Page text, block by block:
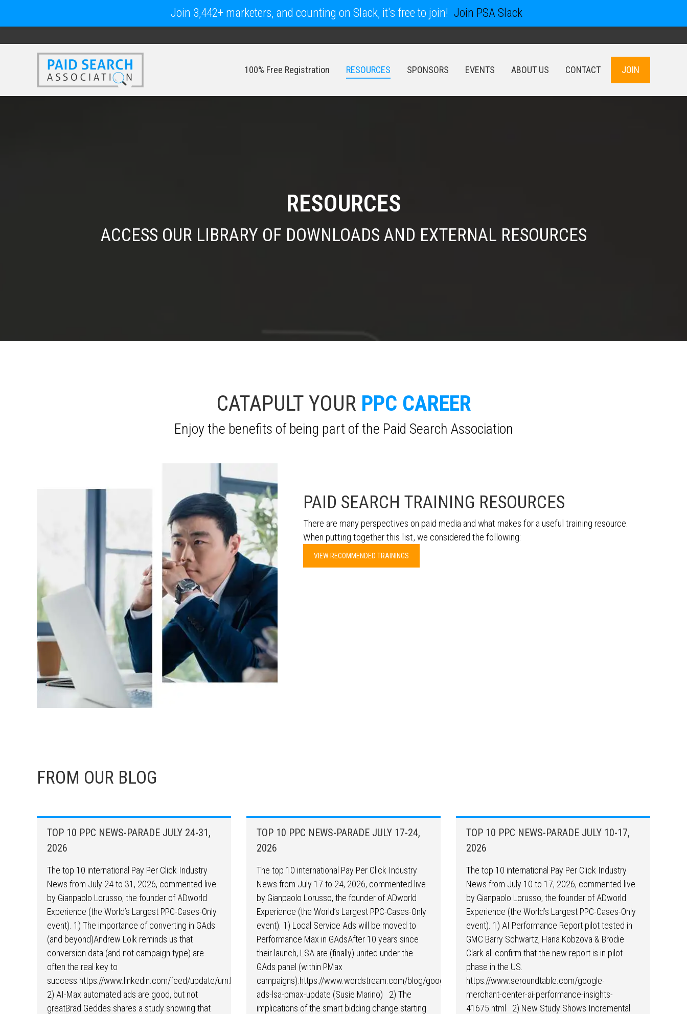
100% Free Registration RESOURCES SPONSORS EVENTS ABOUT US CONTACT JOIN
RESOURCES
ACCESS OUR LIBRARY OF DOWNLOADS AND EXTERNAL RESOURCES
CATAPULT YOUR PPC CAREER
Enjoy the benefits of being part of the Paid Search Association
PAID SEARCH TRAINING RESOURCES
There are many perspectives on paid media and what makes for a useful training resource.
When putting together this list, we considered the following:
VIEW RECOMMENDED TRAININGS
FROM OUR BLOG
TOP 10 PPC NEWS-PARADE JULY 24-31,
2026
The top 10 international Pay Per Click Industry
News from July 24 to 31, 2026, commented live
by Gianpaolo Lorusso, the founder of ADworld
Experience (the World’s Largest PPC-Cases-Only
event). 1) The importance of converting in GAds
(and beyond)Andrew Lolk reminds us that
conversion data (and not campaign type) are
often the real key to
success.https://www.linkedin.com/feed/update/urn:li:activity:7488167751421935616/
2) AI-Max automated ads are good, but not
greatBrad Geddes shares a study showing that
TOP 10 PPC NEWS-PARADE JULY 17-24,
2026
The top 10 international Pay Per Click Industry
News from July 17 to 24, 2026, commented live
by Gianpaolo Lorusso, the founder of ADworld
Experience (the World’s Largest PPC-Cases-Only
event). 1) Local Service Ads will be moved to
Performance Max in GAdsAfter 10 years since
their launch, LSA are (finally) united under the
GAds panel (within PMax
campaigns).https://www.wordstream.com/blog/google-
ads-lsa-pmax-update (Susie Marino) 2) The
implications of the smart bidding change starting
TOP 10 PPC NEWS-PARADE JULY 10-17,
2026
The top 10 international Pay Per Click Industry
News from July 10 to 17, 2026, commented live
by Gianpaolo Lorusso, the founder of ADworld
Experience (the World’s Largest PPC-Cases-Only
event). 1) AI Performance Report pilot tested in
GMC Barry Schwartz, Hana Kobzova & Brodie
Clark all confirm that the new report is in pilot
phase in the US.
https://www.seroundtable.com/google-
merchant-center-ai-performance-insights-
41675.html 2) New Study Shows Incremental
Join 3,442+ marketers, and counting on Slack, it's free to join! Join PSA Slack
SPONSORS